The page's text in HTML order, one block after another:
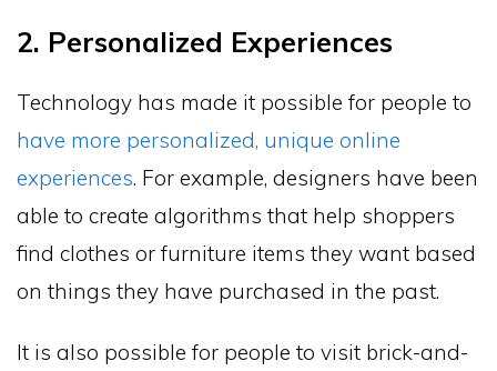
2. Personalized Experiences
Technology has made it possible for people to
have more personalized, unique online
experiences. For example, designers have been
able to create algorithms that help shoppers
find clothes or furniture items they want based
on things they have purchased in the past.
It is also possible for people to visit brick-and-